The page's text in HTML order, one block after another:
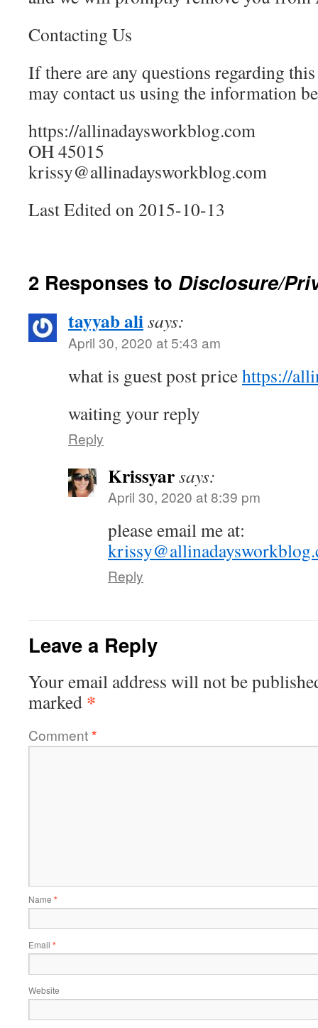
Contacting Us
If there are any questions regarding
may contact us using the information
https://allinadaysworkblog.com
OH 45015
krissy@allinadaysworkblog.com
Last Edited on 2015-10-13
2 Responses to Disclosure/
tayyab alisays:
April 30, 2020 at 5:43 am
what is guest post pricehttps://
waiting your reply
Reply
Krissyarsays:
April 30, 2020 at 8:39 pm
please email me at:
Reply
Leave a Reply
Your email address will not be
marked *
Comment*
Name *
Email *
Website